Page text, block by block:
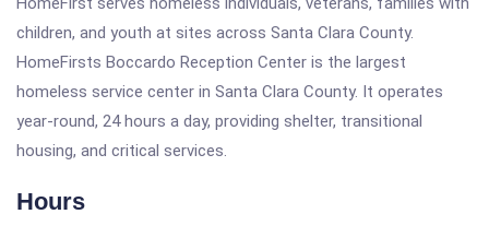
children, and youth at sites across Santa Clara County.
HomeFirsts Boccardo Reception Center is the largest
homeless service center in Santa Clara County. It operates
year-round, 24 hours a day, providing shelter, transitional
housing, and critical services.
Hours